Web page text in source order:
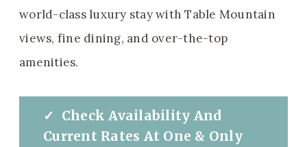
world-class luxury stay with Table Mountain
views, fine dining, and over-the-top
amenities.
✓ CheckAvailability And
Current Rates At One & Only